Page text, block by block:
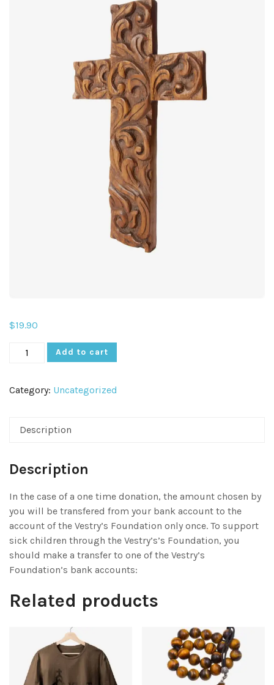
$19.90
Add to cart
Category: Uncategorized
Description
Description
In the case of a one time donation, the amount chosen by
you will be transfered from your bank account to the
account of the Vestry’s Foundation only once. To support
sick children through the Vestry’s’s Foundation, you
should make a transfer to one of the Vestry’s
Foundation’s bank accounts:
Related products